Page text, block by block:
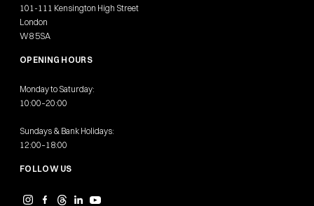
101-111 Kensington High Street
London
W8 5SA
OPENING HOURS
Monday to Saturday:
10:00–20:00
Sundays & Bank Holidays:
12:00–18:00
FOLLOW US